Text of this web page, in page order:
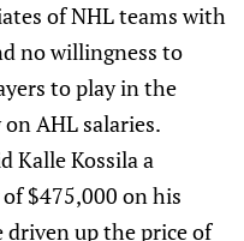
of NHL teams with
no willingness to
to play in the
AHL salaries.
Kalle Kossila a
$475,000 on his
up the price of